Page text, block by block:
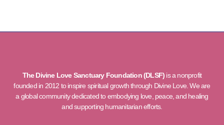
The Divine Love Sanctuary Foundation (DLSF) is a nonprofit
founded in 2012 to inspire spiritual growth through Divine Love. We are
a global community dedicated to embodying love, peace, and healing
and supporting humanitarian efforts.